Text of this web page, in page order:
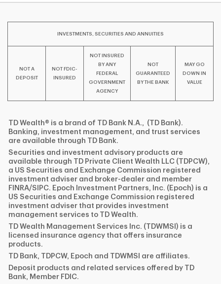
INVESTMENTS, SECURITIES AND ANNUITIES
NOT A
DEPOSIT
NOT FDIC-
INSURED
NOT INSURED
BY ANY
FEDERAL
GOVERNMENT
AGENCY
NOT
GUARANTEED
BY THE BANK
MAY GO
DOWN IN
VALUE
TD Wealth® is a brand of TD Bank N.A., (TD Bank).
Banking, investment management, and trust services
are available through TD Bank.
Securities and investment advisory products are
available through TD Private Client Wealth LLC (TDPCW),
a US Securities and Exchange Commission registered
investment adviser and broker-dealer and member
FINRA/SIPC. Epoch Investment Partners, Inc. (Epoch) is a
US Securities and Exchange Commission registered
investment adviser that provides investment
management services to TD Wealth.
TD Wealth Management Services Inc. (TDWMSI) is a
licensed insurance agency that offers insurance
products.
TD Bank, TDPCW, Epoch and TDWMSI are affiliates.
Deposit products and related services offered by TD
Bank, Member FDIC.